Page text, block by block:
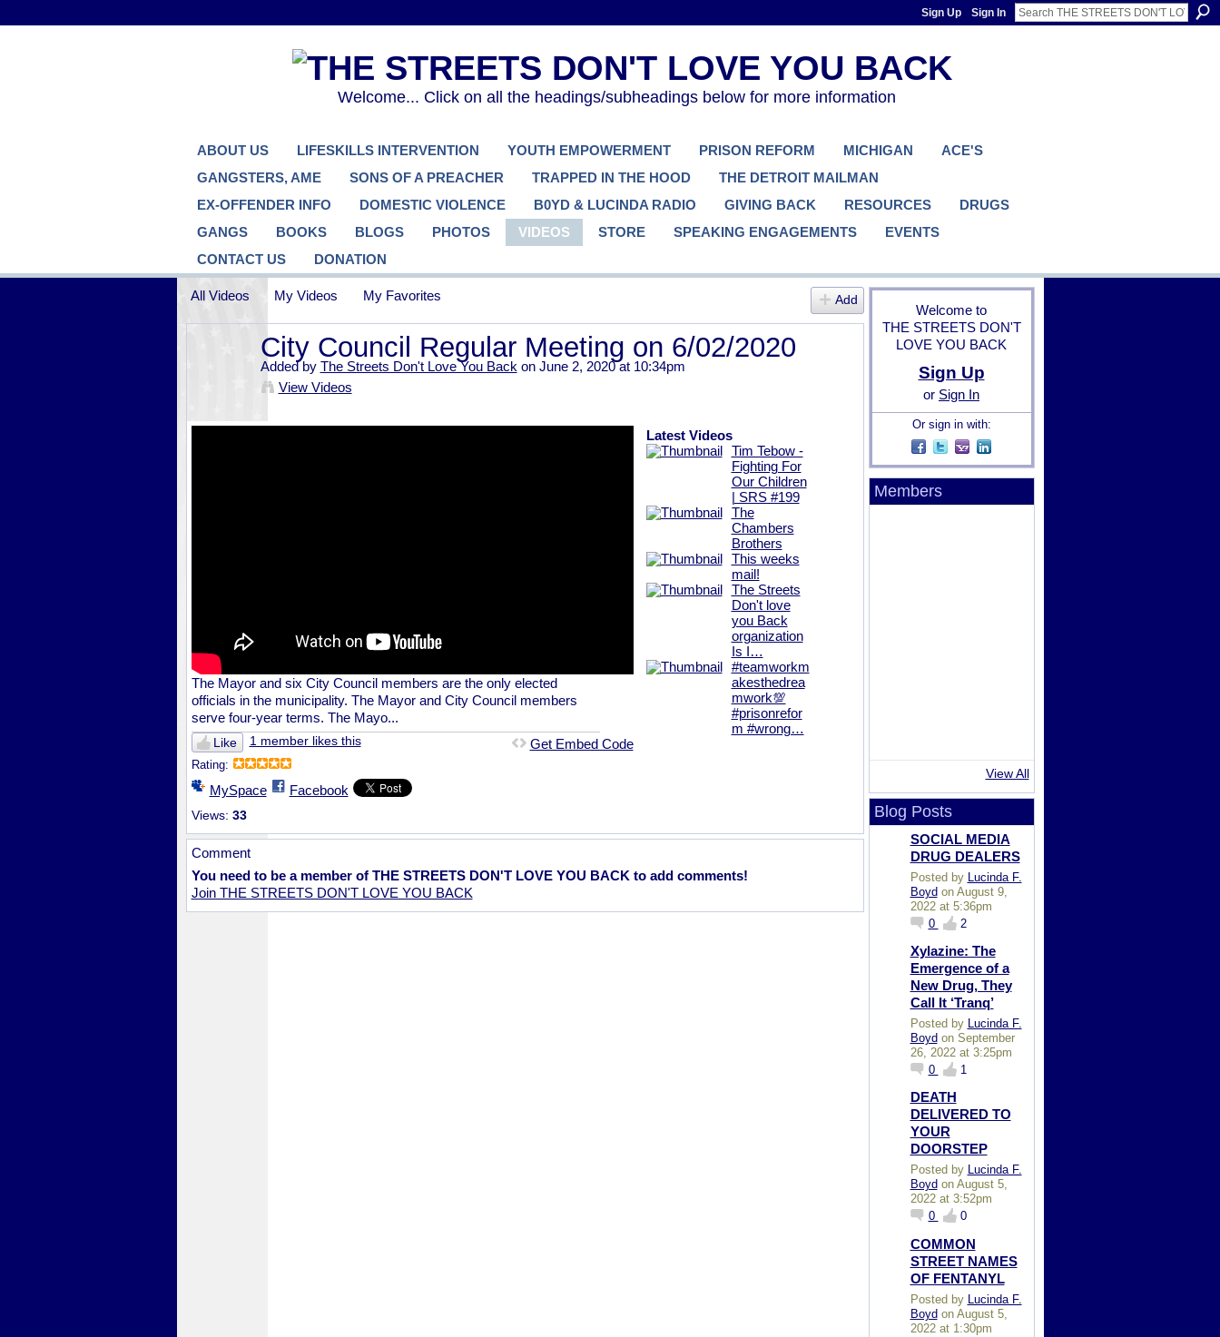
Sign Up Sign In
Welcome... Click on all the headings/subheadings below for more information
ABOUT US LIFESKILLS INTERVENTION YOUTH EMPOWERMENT PRISON REFORM MICHIGAN
ACE'S
GANGSTERS, AME
SONS OF A PREACHER TRAPPED IN THE HOOD
THE DETROIT MAILMAN
EX-OFFENDER INFO
DOMESTIC VIOLENCE B0YD & LUCINDA RADIO GIVING BACK RESOURCES
DRUGS
GANGS
BOOKS BLOGS PHOTOS VIDEOS STORE SPEAKING ENGAGEMENTS
EVENTS
CONTACT US
DONATION
All Videos My Videos My Favorites Add
City Council Regular Meeting on 6/02/2020
Added by The Streets Don't Love You Back on June 2, 2020 at 10:34pm
View Videos
The Mayor and six City Council members are the only elected
officials in the municipality. The Mayor and City Council members
serve four-year terms. The Mayo...
Like 1 member likes this
Rating:
MySpace Facebook
Views: 33
Get Embed Code
Latest Videos
Tim Tebow -
Fighting For
Our Children
| SRS #199
The
Chambers
Brothers
This weeks
mail!
The Streets
Don't love
you Back
organization
Is I…
#teamworkm
akesthedrea
mwork💯
#prisonrefor
m #wrong…
Comment
You need to be a member of THE STREETS DON'T LOVE YOU BACK to add comments!
Join THE STREETS DON'T LOVE YOU BACK
Welcome to
THE STREETS DON'T
LOVE YOU BACK
Sign Up
or Sign In
Or sign in with:
Members
View All
Blog Posts
SOCIAL MEDIA
DRUG DEALERS
Posted by
Lucinda F.
Boyd on August 9,
2022 at 5:36pm
0
2
Xylazine: The
Emergence of a
New Drug, They
Call It ‘Tranq’
Posted by Lucinda F.
Boyd on September
26, 2022 at 3:25pm
0
1
DEATH
DELIVERED TO
YOUR
DOORSTEP
Posted by Lucinda F.
Boyd on August 5,
2022 at 3:52pm
0
0
COMMON
STREET NAMES
OF FENTANYL
Posted by Lucinda F.
Boydon August 5,
2022 at 1:30pm